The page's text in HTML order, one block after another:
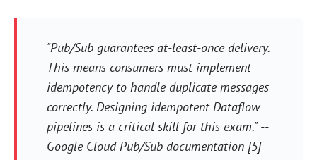
"Pub/Sub guarantees at-least-once delivery.
This means consumers must implement
idempotency to handle duplicate messages
correctly. Designing idempotent Dataflow
pipelines is a critical skill for this exam." --
Google Cloud Pub/Sub documentation [5]